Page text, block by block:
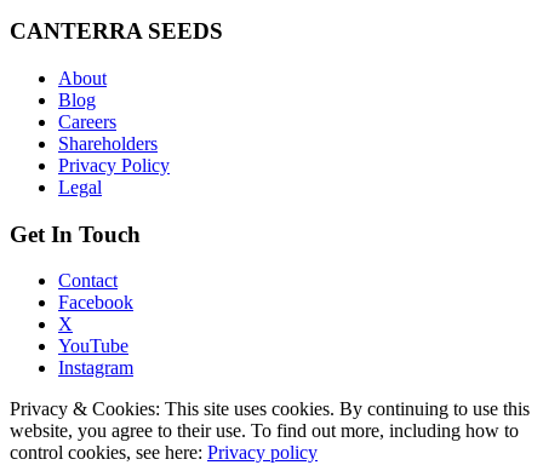
CANTERRA SEEDS
About
Blog
Careers
Shareholders
Privacy Policy
Legal
Get In Touch
Contact
Facebook
X
YouTube
Instagram
Privacy & Cookies: This site uses cookies. By continuing to use this
website, you agree to their use. To find out more, including how to
control cookies, see here: Privacy policy